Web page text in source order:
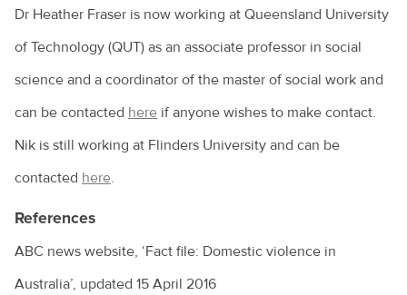
Dr Heather Fraser is now working at Queensland University
of Technology (QUT) as an associate professor in social
science and a coordinator of the master of social work and
can be contacted here if anyone wishes to make contact.
Nik is still working at Flinders University and can be
contacted here.
References
ABC news website, ‘Fact file: Domestic violence in
Australia’, updated 15 April 2016